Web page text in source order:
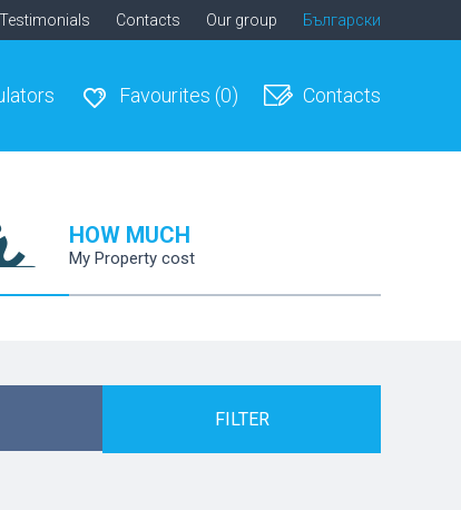
Testimonials Contacts Our group Български
Favourites (0) Contacts
HOW MUCH
My Property cost
FILTER